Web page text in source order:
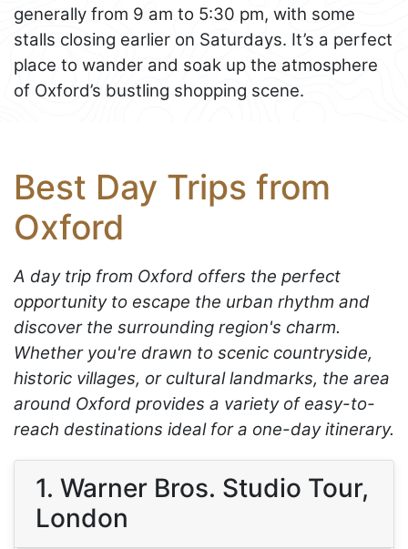
generally from 9 am to 5:30 pm, with some
stalls closing earlier on Saturdays. It’s a perfect
place to wander and soak up the atmosphere
of Oxford’s bustling shopping scene.
Best Day Trips from
Oxford
A day trip from Oxford offers the perfect
opportunity to escape the urban rhythm and
discover the surrounding region's charm.
Whether you're drawn to scenic countryside,
historic villages, or cultural landmarks, the area
around Oxford provides a variety of easy-to-
reach destinations ideal for a one-day itinerary.
1. Warner Bros. Studio Tour,
London